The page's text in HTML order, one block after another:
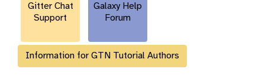
Gitter Chat
Support
Galaxy Help
Forum
Information for GTN Tutorial Authors